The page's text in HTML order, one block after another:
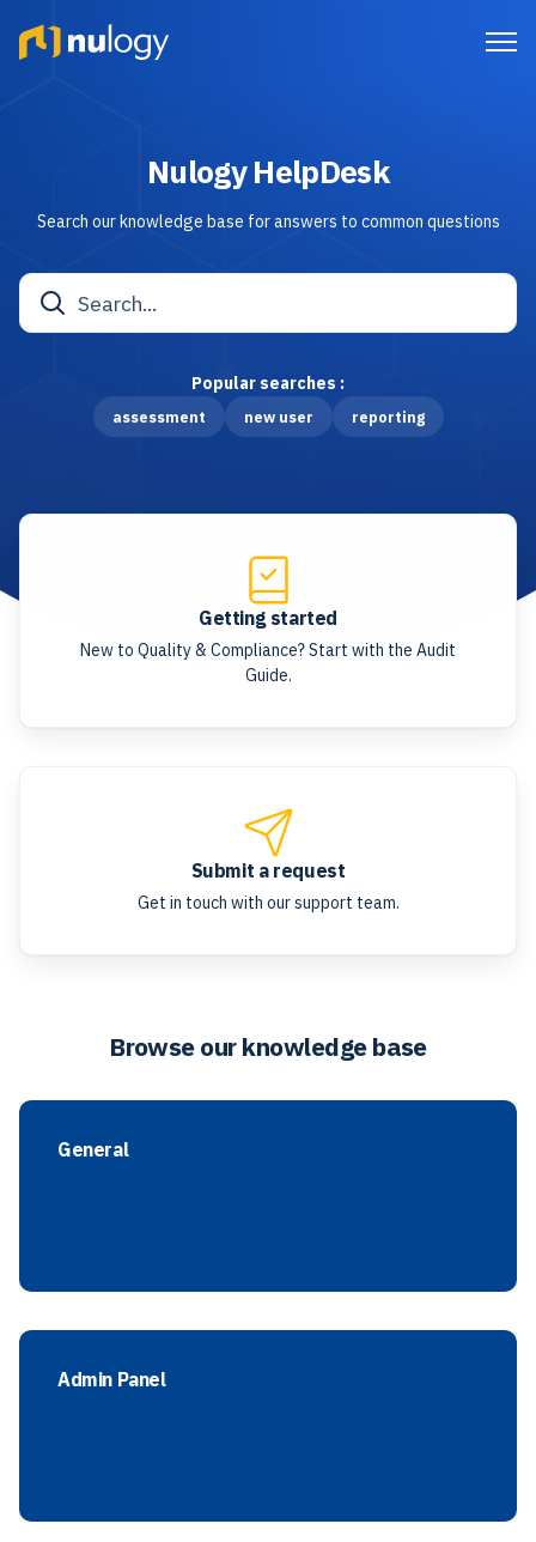
Nulogy HelpDesk
Search our knowledge base for answers to common questions
Popular searches :
assessment new user reporting
Getting started
New to Quality & Compliance? Start with the Audit
Guide.
Submit a request
Get in touch with our support team.
Browse our knowledge base
General
Admin Panel